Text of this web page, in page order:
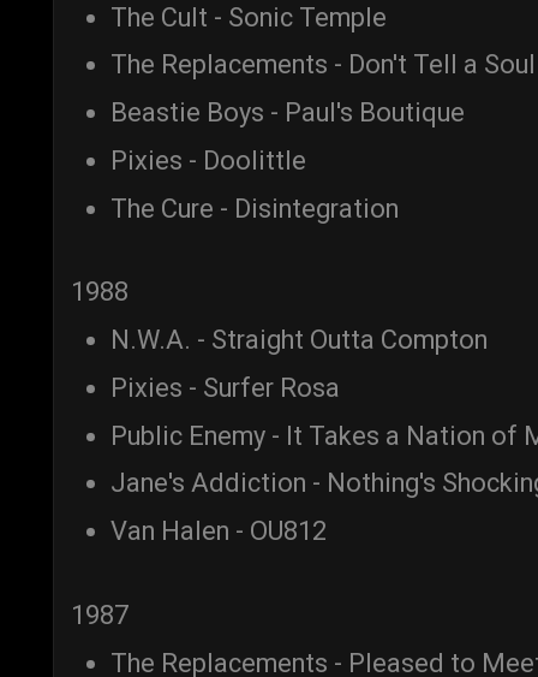
The Cult - Sonic Temple
The Replacements - Don't Tell a Soul
Beastie Boys - Paul's Boutique
Pixies - Doolittle
The Cure - Disintegration
1988
N.W.A. - Straight Outta Compton
Pixies - Surfer Rosa
Public Enemy - It Takes a Nation of
Jane's Addiction - Nothing's
Van Halen - OU812
1987
The Replacements - Pleased to